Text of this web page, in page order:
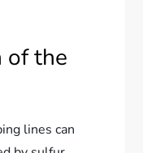
of the
lines can